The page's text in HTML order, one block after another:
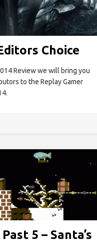
Choice
Review we will bring you
to the Replay Gamer
5 – Santa’s